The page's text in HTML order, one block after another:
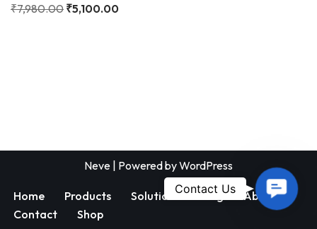
₹7,980.00 ₹5,100.00
Neve | Powered byWordPress
Home Products Solutions Blog
About
Contact
Shop
Us
Contact Us